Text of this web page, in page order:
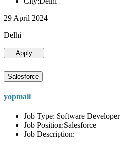
29 April 2024
Delhi
Apply
Salesforce
yopmail
Job Type: Software Developer
Job Position:Salesforce
Job Description: